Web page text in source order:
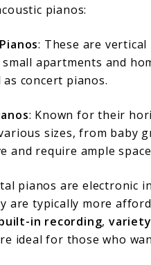
pianos:
: These are
apartments and
as concert pianos.
: Known for their
sizes, from baby
and require ample
pianos are electronic
are typically more
in recording,
ideal for those who